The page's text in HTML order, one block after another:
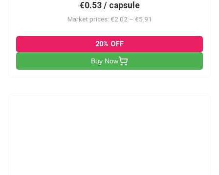
€0.53 / capsule
Market prices: €2.02 – €5.91
20% OFF
Buy Now